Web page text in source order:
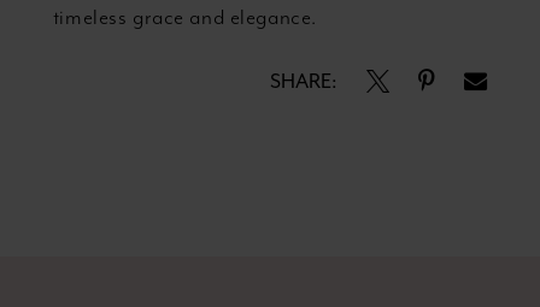
timeless grace and elegance.
SHARE: